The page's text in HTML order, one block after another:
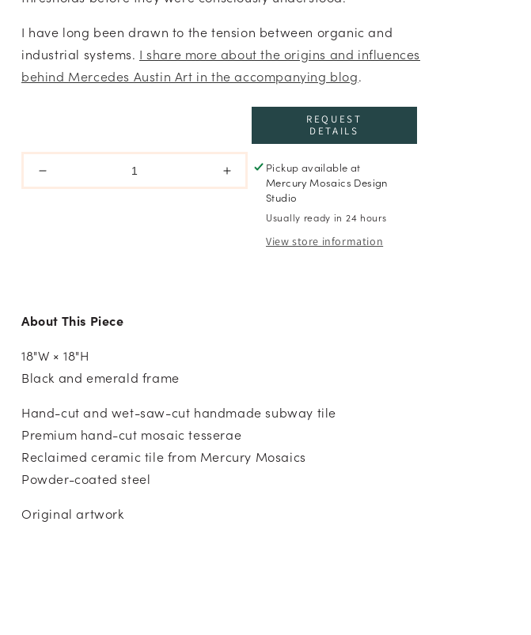
I have long been drawn to the tension between organic and
industrial systems. I share more about the origins and influences
behind Mercedes Austin Art in the accompanying blog.
quantity
Increase
quantity
Growing
REQUEST
DETAILS
Pickup available at
Mercury Mosaics Design
Studio
Usually ready in 24 hours
View store information
About This Piece
18"W × 18"H
Black and emerald frame
Hand-cut and wet-saw-cut handmade subway tile
Premium hand-cut mosaic tesserae
Reclaimed ceramic tile from Mercury Mosaics
Powder-coated steel
Original artwork